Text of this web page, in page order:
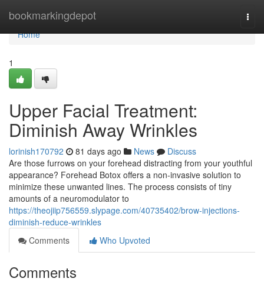
bookmarkingdepot
Home
Home
1
Upper Facial Treatment:
Diminish Away Wrinkles
lorinish170792 81 days ago News
Discuss
Are those furrows on your forehead distracting from your youthful
appearance? Forehead Botox offers a non-invasive solution to
minimize these unwanted lines. The process consists of tiny
amounts of a neuromodulator to
https://theojiip756559.slypage.com/40735402/brow-injections-
diminish-reduce-wrinkles
Comments
Who Upvoted
Comments